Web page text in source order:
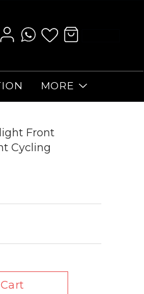
MORE
Front
Cycling